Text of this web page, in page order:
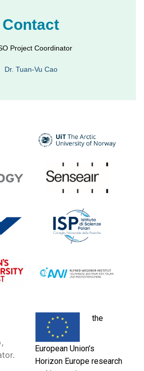
Contact
Project Coordinator
Dr. Tuan-Vu Cao
,
the
European Union’s
Horizon Europe research